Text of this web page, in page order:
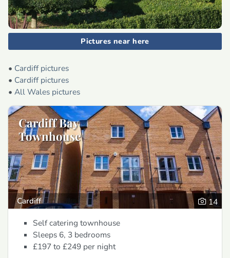
Pictures near here
• Cardiff pictures
• Cardiff pictures
• All Wales pictures
Cardiff Bay
Townhouse
Cardiff
14
Self catering townhouse
Sleeps 6, 3 bedrooms
£197 to £249 per night